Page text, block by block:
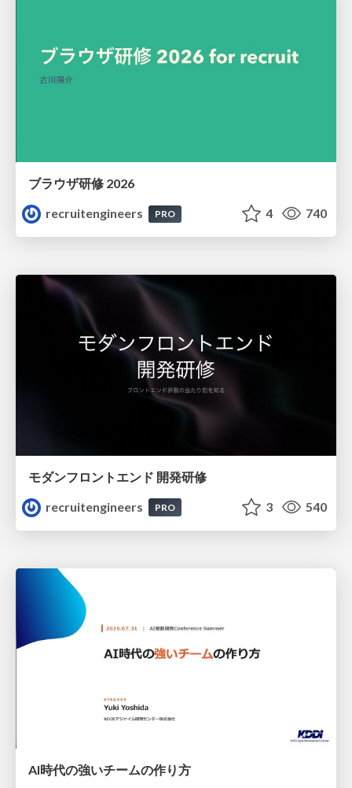
ブラウザ研修 2026
recruitengineers
PRO 4 740
モダンフロントエンド 開発研修
recruitengineers
PRO 3 540
AI時代の強いチームの作り方